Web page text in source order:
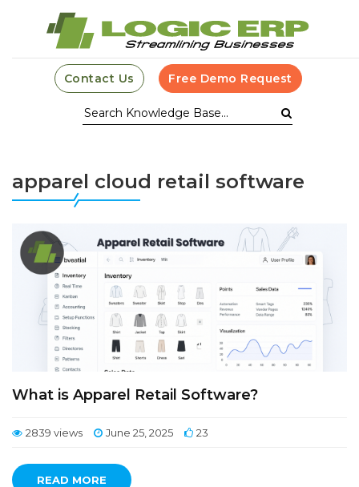
Contact Us Free Demo Request
apparel cloud retail software
What is Apparel Retail Software?
2839 views June 25, 2025 23
READ MORE